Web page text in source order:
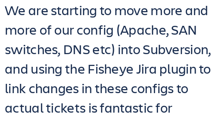
We are starting to move more and
more of our config (Apache, SAN
switches, DNS etc) into Subversion,
and using the Fisheye Jira plugin to
link changes in these configs to
actual tickets is fantastic for